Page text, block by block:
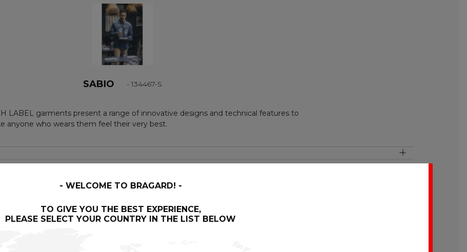
SABIO - 134467-S
LABEL garments present a range of innovative designs and technical features to
anyone who wears them feel their very best.
to another, making each item unique
WELCOME TO BRAGARD!
TO GIVE YOU THE BEST EXPERIENCE,
PLEASE SELECT YOUR COUNTRY IN THE LIST BELOW